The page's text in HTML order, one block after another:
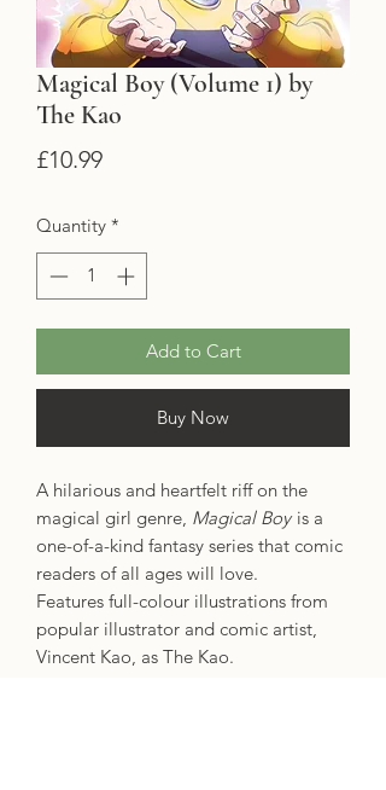
Magical Boy (Volume 1) by
The Kao
£10.99Price
Quantity *
Add to Cart
Buy Now
A hilarious and heartfelt riff on the
magical girl genre, Magical Boy is a
one-of-a-kind fantasy series that comic
readers of all ages will love.
Features full-colour illustrations from
popular illustrator and comic artist,
Vincent Kao, as The Kao.